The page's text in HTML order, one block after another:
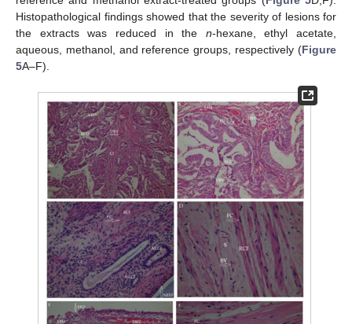
Histopathological findings showed that the severity of lesions for
the extracts was reduced in the n-hexane, ethyl acetate,
aqueous, methanol, and reference groups, respectively (Figure
5A–F).